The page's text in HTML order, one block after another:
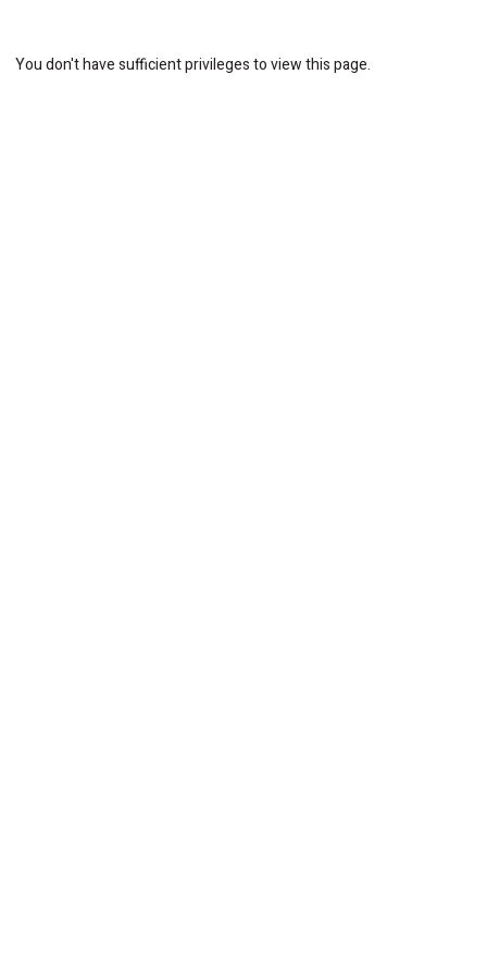
You don't have sufficient privileges to view this page.